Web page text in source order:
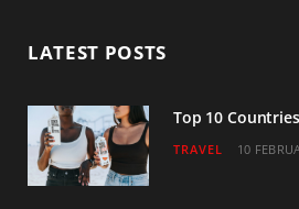
o
k
r r
a
LATEST POSTS
Top 10
TRAVEL 10